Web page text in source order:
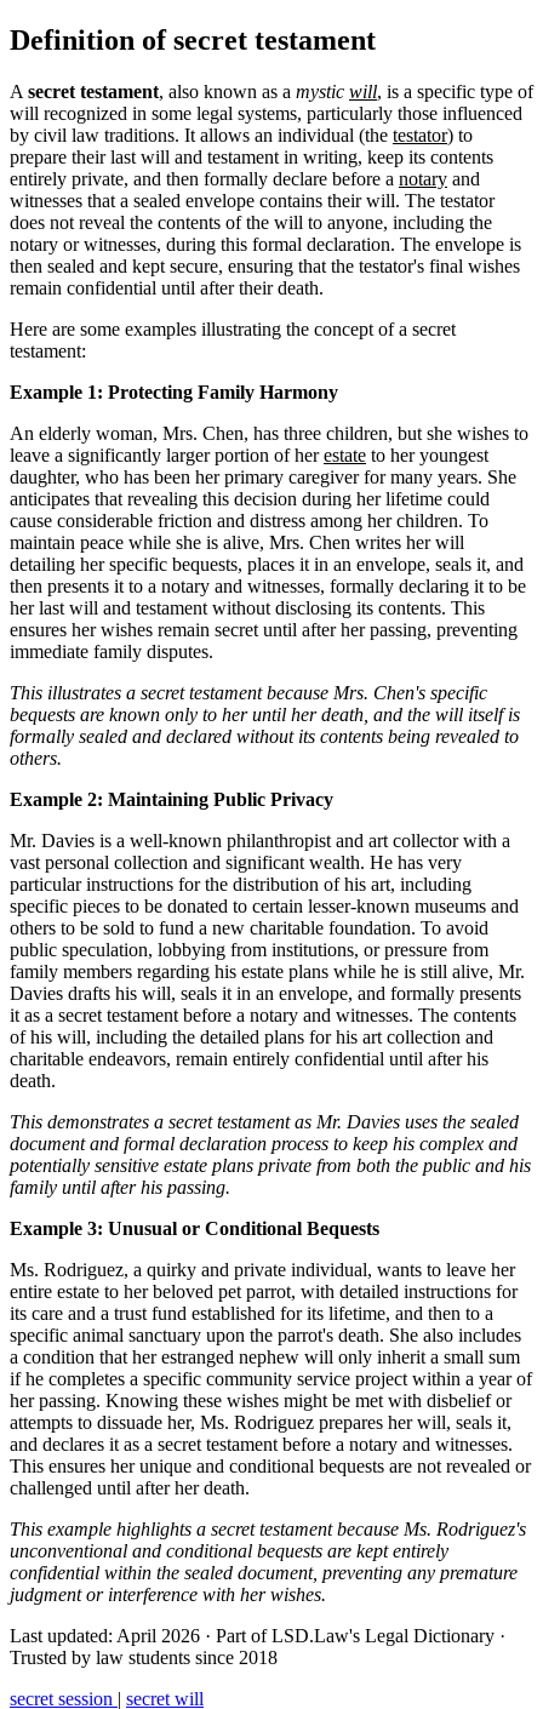
Definition of secret testament
A secret testament, also known as a mystic will, is a specific type of
will recognized in some legal systems, particularly those influenced
by civil law traditions. It allows an individual (the testator) to
prepare their last will and testament in writing, keep its contents
entirely private, and then formally declare before a notary and
witnesses that a sealed envelope contains their will. The testator
does not reveal the contents of the will to anyone, including the
notary or witnesses, during this formal declaration. The envelope is
then sealed and kept secure, ensuring that the testator's final wishes
remain confidential until after their death.
Here are some examples illustrating the concept of a secret
testament:
Example 1: Protecting Family Harmony
An elderly woman, Mrs. Chen, has three children, but she wishes to
leave a significantly larger portion of herestate to her youngest
daughter, who has been her primary caregiver for many years. She
anticipates that revealing this decision during her lifetime could
cause considerable friction and distress among her children. To
maintain peace while she is alive, Mrs. Chen writes her will
detailing her specific bequests, places it in an envelope, seals it, and
then presents it to a notary and witnesses, formally declaring it to be
her last will and testament without disclosing its contents. This
ensures her wishes remain secret until after her passing, preventing
immediate family disputes.
This illustrates a secret testament because Mrs. Chen's specific
bequests are known only to her until her death, and the will itself is
formally sealed and declared without its contents being revealed to
others.
Example 2: Maintaining Public Privacy
Mr. Davies is a well-known philanthropist and art collector with a
vast personal collection and significant wealth. He has very
particular instructions for the distribution of his art, including
specific pieces to be donated to certain lesser-known museums and
others to be sold to fund a new charitable foundation. To avoid
public speculation, lobbying from institutions, or pressure from
family members regarding his estate plans while he is still alive, Mr.
Davies drafts his will, seals it in an envelope, and formally presents
it as a secret testament before a notary and witnesses. The contents
of his will, including the detailed plans for his art collection and
charitable endeavors, remain entirely confidential until after his
death.
This demonstrates a secret testament as Mr. Davies uses the sealed
document and formal declaration process to keep his complex and
potentially sensitive estate plans private from both the public and his
family until after his passing.
Example 3: Unusual or Conditional Bequests
Ms. Rodriguez, a quirky and private individual, wants to leave her
entire estate to her beloved pet parrot, with detailed instructions for
its care and a trust fund established for its lifetime, and then to a
specific animal sanctuary upon the parrot's death. She also includes
a condition that her estranged nephew will only inherit a small sum
if he completes a specific community service project within a year of
her passing. Knowing these wishes might be met with disbelief or
attempts to dissuade her, Ms. Rodriguez prepares her will, seals it,
and declares it as a secret testament before a notary and witnesses.
This ensures her unique and conditional bequests are not revealed or
challenged until after her death.
This example highlights a secret testament because Ms. Rodriguez's
unconventional and conditional bequests are kept entirely
confidential within the sealed document, preventing any premature
judgment or interference with her wishes.
Last updated: April 2026 · Part of LSD.Law's Legal Dictionary ·
Trusted by law students since 2018
secret session | secret will